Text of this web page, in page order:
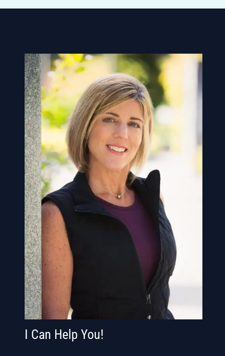
I Can Help You!